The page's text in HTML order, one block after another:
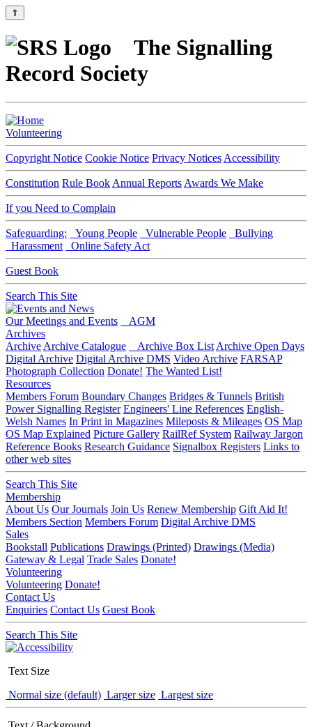
⇑
The Signalling
Record Society
Volunteering
Copyright Notice Cookie Notice Privacy Notices Accessibility
Constitution Rule Book Annual Reports Awards We Make
If you Need to Complain
Safeguarding: Young People Vulnerable People
Bullying
Harassment
Online Safety Act
Guest Book
Search This Site
Our Meetings and Events
AGM
Archives
Archive Archive Catalogue Archive Box List Archive Open Days
Digital Archive Digital Archive DMS Video Archive FARSAP
Photograph Collection Donate! The Wanted List!
Resources
Members Forum Boundary Changes Bridges & Tunnels British
Power Signalling Register Engineers' Line References English-
Welsh Names In Print in Magazines Mileposts & Mileages OS Map
OS Map Explained Picture Gallery RailRef System Railway Jargon
Reference Books Research Guidance Signalbox Registers Links to
other web sites
Search This Site
Membership
About Us Our Journals Join Us Renew Membership Gift Aid It!
Members Section Members Forum Digital Archive DMS
Sales
Bookstall Publications Drawings (Printed) Drawings (Media)
Gateway & Legal Trade Sales Donate!
Volunteering
Volunteering Donate!
Contact Us
Enquiries Contact Us Guest Book
Search This Site
Text Size
Normal size (default) Larger size Largest size